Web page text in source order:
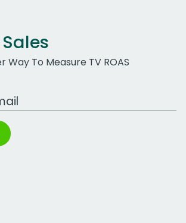
Way To Measure TV ROAS